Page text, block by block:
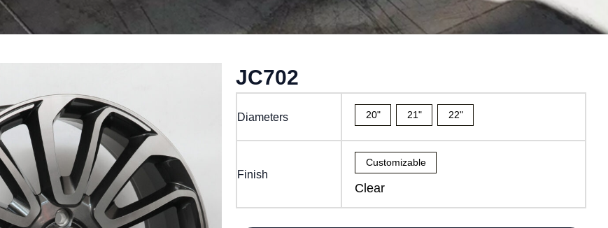
JC702
Diameters 20" 21" 22"
Finish
Customizable
Clear